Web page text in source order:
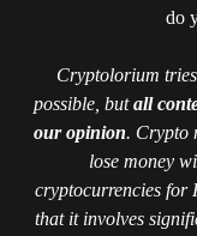
do
Cryptolorium
possible, butall
our opinion. Crypto
lose money
cryptocurrencies for
that it involves